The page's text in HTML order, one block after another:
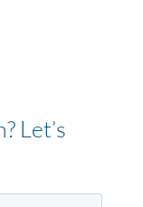
Let’s